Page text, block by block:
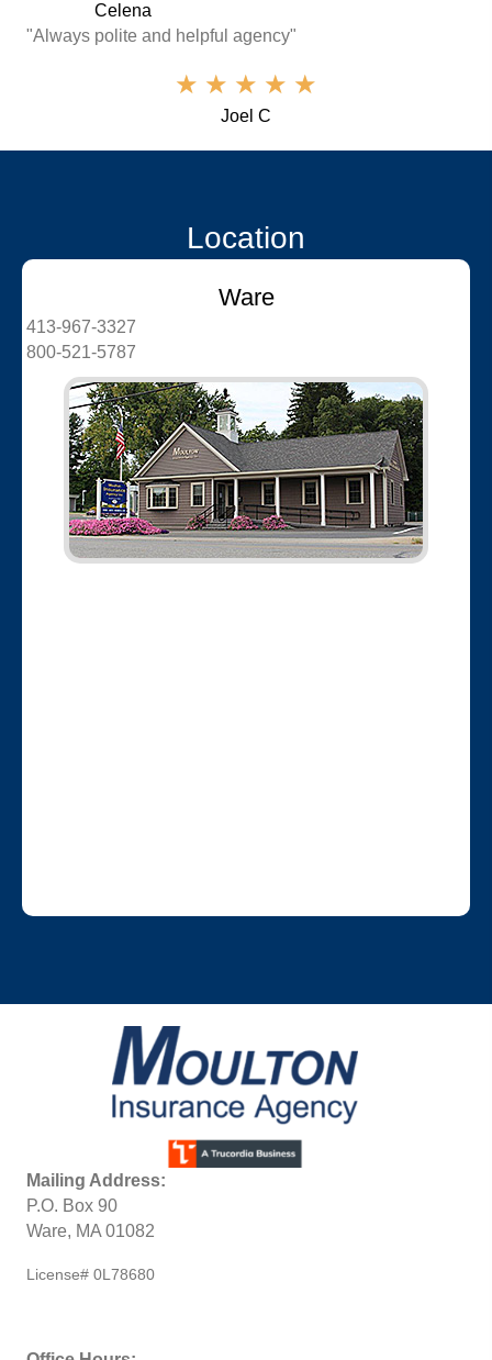
Celena
"Always polite and helpful agency"
★ ★ ★ ★ ★
Joel C
Location
Ware
413-967-3327
800-521-5787
Mailing Address:
P.O. Box 90
Ware, MA 01082
License# 0L78680